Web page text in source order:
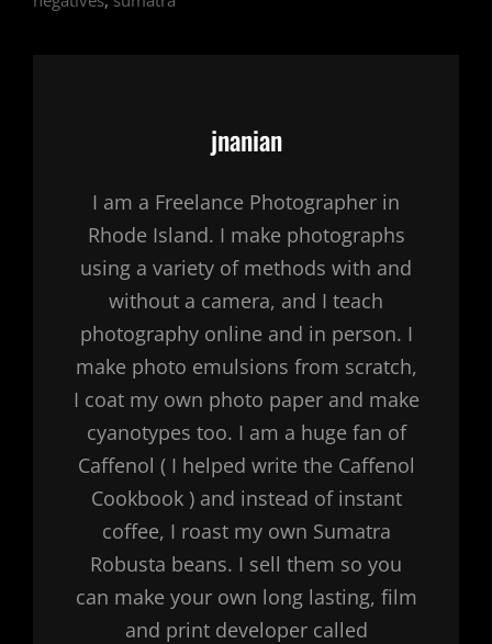
Author:
jnanian
I am a Freelance Photographer in
Rhode Island. I make photographs
using a variety of methods with and
without a camera, and I teach
photography online and in person. I
make photo emulsions from scratch,
I coat my own photo paper and make
cyanotypes too. I am a huge fan of
Caffenol ( I helped write the Caffenol
Cookbook ) and instead of instant
coffee, I roast my own Sumatra
Robusta beans. I sell them so you
can make your own long lasting, film
and print developer called